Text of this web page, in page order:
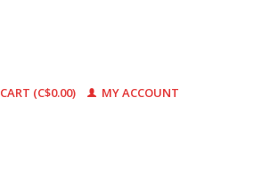
CART (C$0.00) MY ACCOUNT